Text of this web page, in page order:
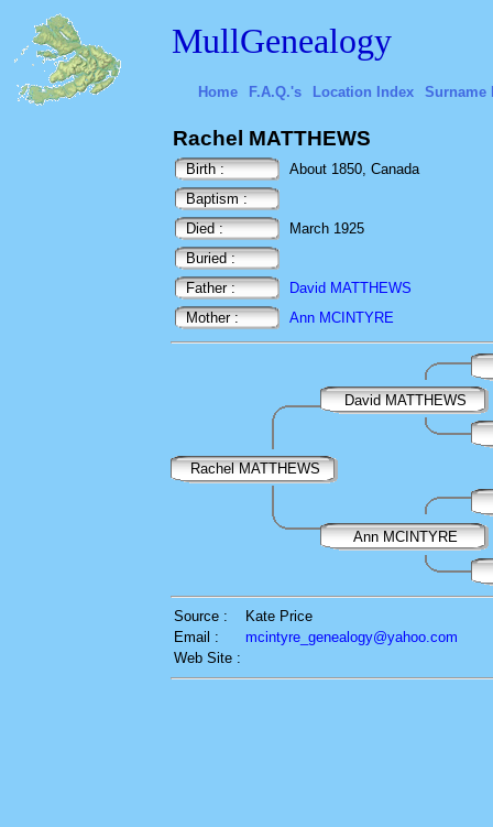
MullGenealogy
Home F.A.Q.'s Location Index Surname
Rachel MATTHEWS
Birth :
About 1850, Canada
Baptism :
Died :
March 1925
Buried :
Father :
David MATTHEWS
Mother :
Ann MCINTYRE
David MATTHEWS
Rachel MATTHEWS
Ann MCINTYRE
Source :
Kate Price
Email :
mcintyre_genealogy@yahoo.com
Web Site :